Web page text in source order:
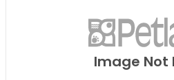
Image Not